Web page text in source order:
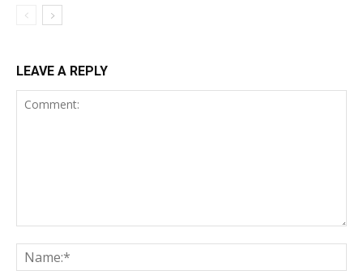
LEAVE A REPLY